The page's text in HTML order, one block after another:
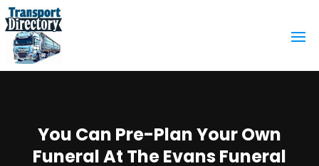
You Can Pre-Plan Your Own
Funeral At The Evans Funeral